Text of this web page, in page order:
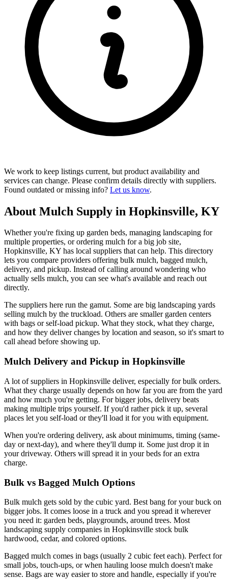
We work to keep listings current, but product availability and
services can change. Please confirm details directly with suppliers.
Found outdated or missing info? Let us know.
About Mulch Supply in Hopkinsville, KY
Whether you're fixing up garden beds, managing landscaping for
multiple properties, or ordering mulch for a big job site,
Hopkinsville, KY has local suppliers that can help. This directory
lets you compare providers offering bulk mulch, bagged mulch,
delivery, and pickup. Instead of calling around wondering who
actually sells mulch, you can see what's available and reach out
directly.
The suppliers here run the gamut. Some are big landscaping yards
selling mulch by the truckload. Others are smaller garden centers
with bags or self-load pickup. What they stock, what they charge,
and how they deliver changes by location and season, so it's smart to
call ahead before showing up.
Mulch Delivery and Pickup in Hopkinsville
A lot of suppliers in Hopkinsville deliver, especially for bulk orders.
What they charge usually depends on how far you are from the yard
and how much you're getting. For bigger jobs, delivery beats
making multiple trips yourself. If you'd rather pick it up, several
places let you self-load or they'll load it for you with equipment.
When you're ordering delivery, ask about minimums, timing (same-
day or next-day), and where they'll dump it. Some just drop it in
your driveway. Others will spread it in your beds for an extra
charge.
Bulk vs Bagged Mulch Options
Bulk mulch gets sold by the cubic yard. Best bang for your buck on
bigger jobs. It comes loose in a truck and you spread it wherever
you need it: garden beds, playgrounds, around trees. Most
landscaping supply companies in Hopkinsville stock bulk
hardwood, cedar, and colored options.
Bagged mulch comes in bags (usually 2 cubic feet each). Perfect for
small jobs, touch-ups, or when hauling loose mulch doesn't make
sense. Bags are way easier to store and handle, especially if you're